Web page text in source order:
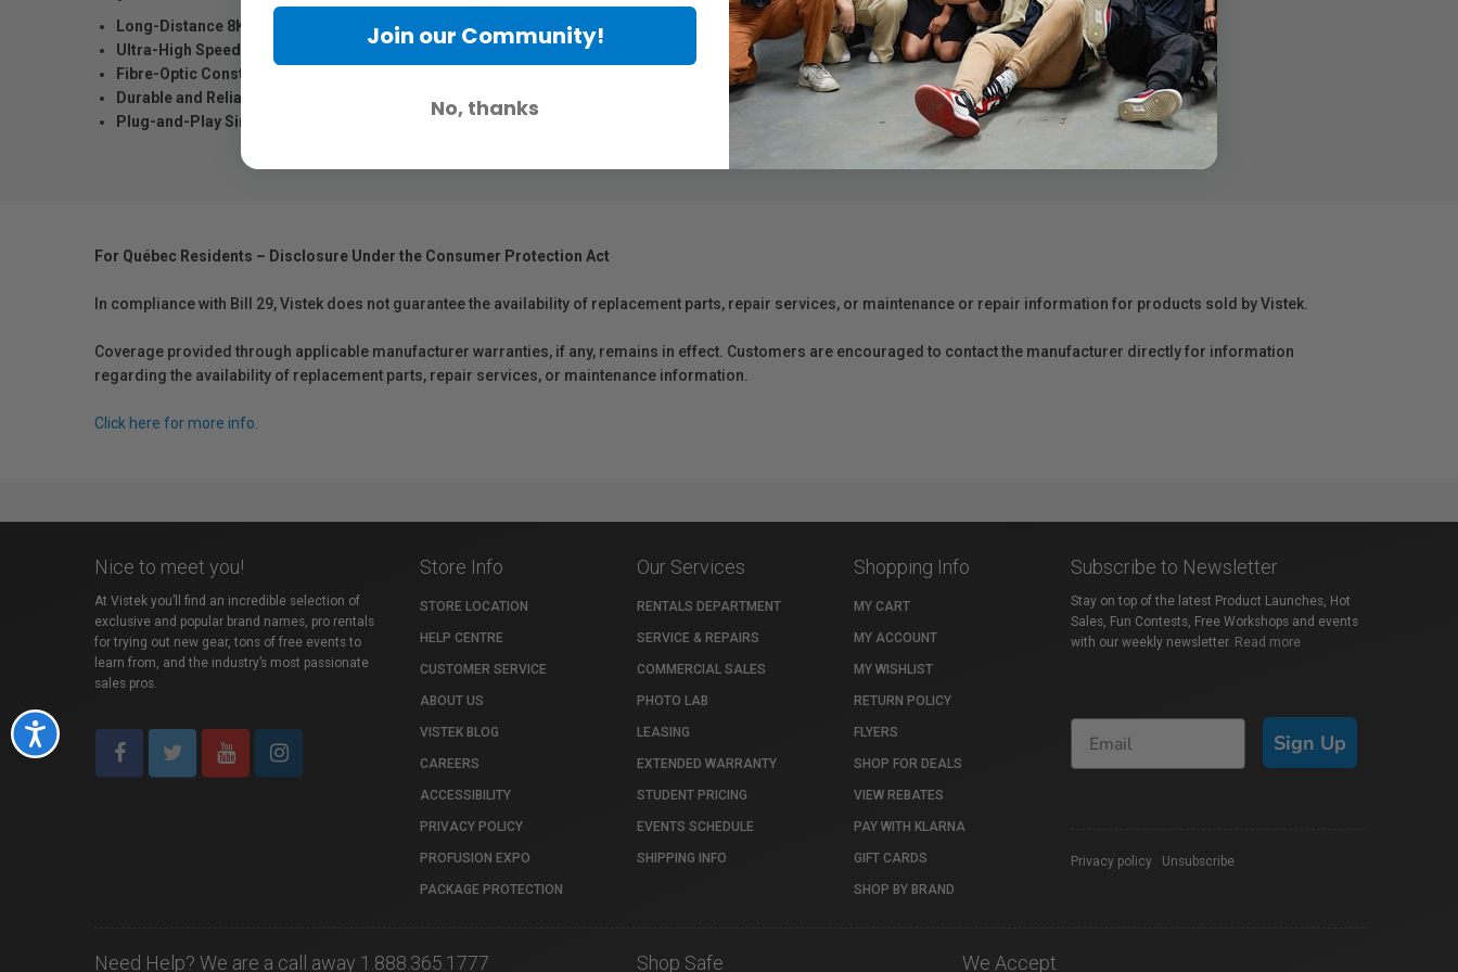
Accessibility
Long-Distance 8K Transmission
: Delivers stable 8K60 or 4K120 video over 20 meters with no signal loss.
Ultra-High Speed Performance
: Supports up to 48Gbps transfer speeds for smooth, high-resolution playback.
Fibre-Optic Construction
: Engineered for long cable runs with minimal interference and maximum clarity.
Durable and Reliable
: Built for professional use with strong connectors and rugged materials.
Plug-and-Play Simplicity
: No external power required , just connect and go with full HDMI compatibility.
For Québec Residents – Disclosure Under the Consumer Protection Act
In compliance with Bill 29, Vistek does not guarantee the availability of replacement parts, repair services, or maintenance or repair information for products sold by Vistek.
Coverage provided through applicable manufacturer warranties, if any, remains in effect. Customers are encouraged to contact the manufacturer directly for information
regarding the availability of replacement parts, repair services, or maintenance information.
Click here for more info.
Nice to meet you!
At Vistek you’ll find an incredible selection of
exclusive and popular brand names, pro rentals
for trying out new gear, tons of free events to
learn from, and the industry’s most passionate
sales pros.
Store Info
STORE LOCATION
HELP CENTRE
CUSTOMER SERVICE
ABOUT US
VISTEK BLOG
CAREERS
ACCESSIBILITY
PRIVACY POLICY
PROFUSION EXPO
PACKAGE PROTECTION
Our Services
RENTALS DEPARTMENT
SERVICE & REPAIRS
COMMERCIAL SALES
PHOTO LAB
LEASING
EXTENDED WARRANTY
STUDENT PRICING
EVENTS SCHEDULE
SHIPPING INFO
Shopping Info
MY CART
MY ACCOUNT
MY WISHLIST
RETURN POLICY
FLYERS
SHOP FOR DEALS
VIEW REBATES
PAY WITH KLARNA
GIFT CARDS
SHOP BY BRAND
Subscribe to Newsletter
Stay on top of the latest Product Launches, Hot
Sales, Fun Contests, Free Workshops and events
with our weekly newsletter. Read more
Sign Up
Privacy policy Unsubscribe
Need Help? We are a call away 1.888.365.1777 Shop Safe We Accept
Join our Community!
No, thanks